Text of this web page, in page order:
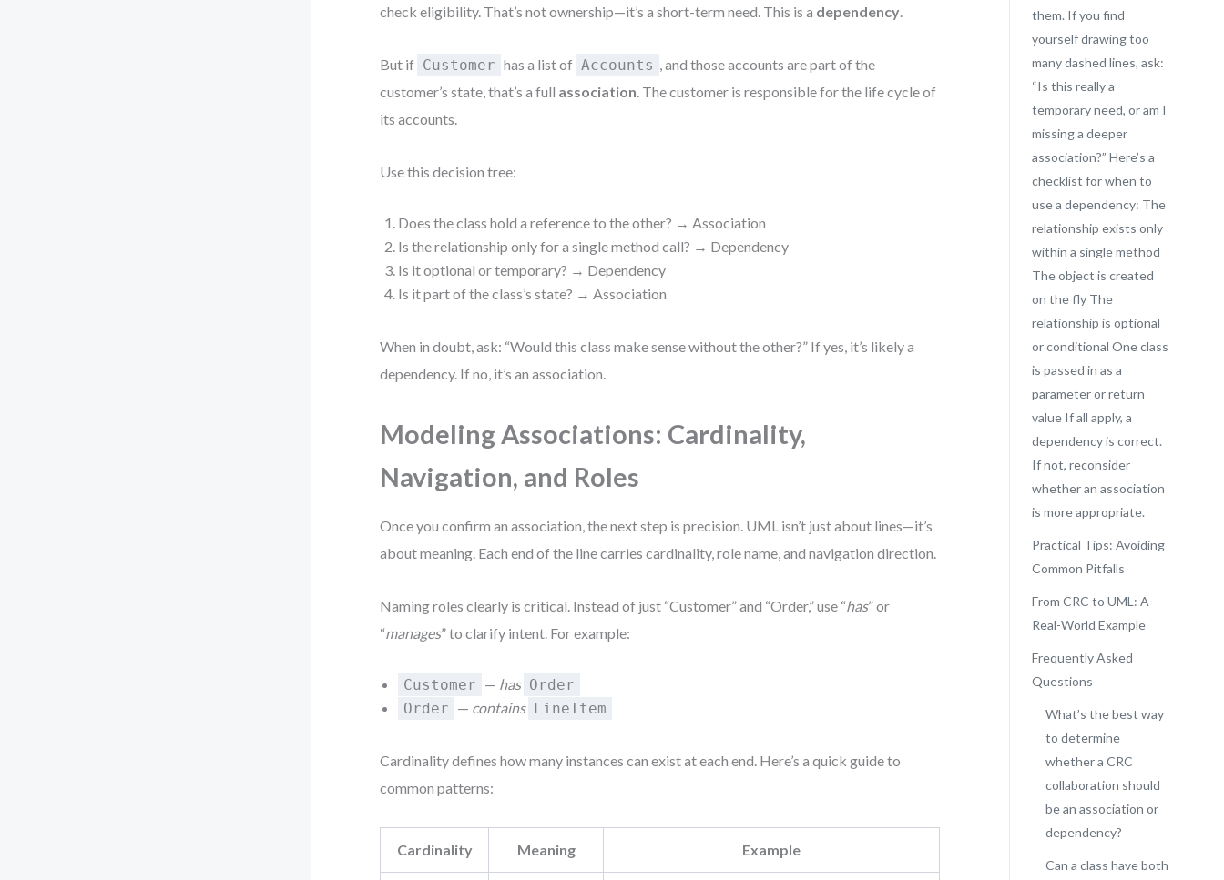
check eligibility. That’s not ownership—it’s a short-term need. This is a dependency.
But if Customer has a list of Accounts , and those accounts are part of the
customer’s state, that’s a full association. The customer is responsible for the life cycle of
its accounts.
Use this decision tree:
Does the class hold a reference to the other? → Association
Is the relationship only for a single method call? → Dependency
Is it optional or temporary? → Dependency
Is it part of the class’s state? → Association
When in doubt, ask: “Would this class make sense without the other?” If yes, it’s likely a
dependency. If no, it’s an association.
Modeling Associations: Cardinality,
Navigation, and Roles
Once you confirm an association, the next step is precision. UML isn’t just about lines—it’s
about meaning. Each end of the line carries cardinality, role name, and navigation direction.
Naming roles clearly is critical. Instead of just “Customer” and “Order,” use “has” or
“manages” to clarify intent. For example:
Customer — has Order
Order — contains LineItem
Cardinality defines how many instances can exist at each end. Here’s a quick guide to
common patterns:
Cardinality Meaning Example
them. If you find
yourself drawing too
many dashed lines, ask:
“Is this really a
temporary need, or am I
missing a deeper
association?” Here’s a
checklist for when to
use a dependency: The
relationship exists only
within a single method
The object is created
on the fly The
relationship is optional
or conditional One class
is passed in as a
parameter or return
value If all apply, a
dependency is correct.
If not, reconsider
whether an association
is more appropriate.
Practical Tips: Avoiding
Common Pitfalls
From CRC to UML: A
Real-World Example
Frequently Asked
Questions
What’s the best way
to determine
whether a CRC
collaboration should
be an association or
dependency?
Can a class have both